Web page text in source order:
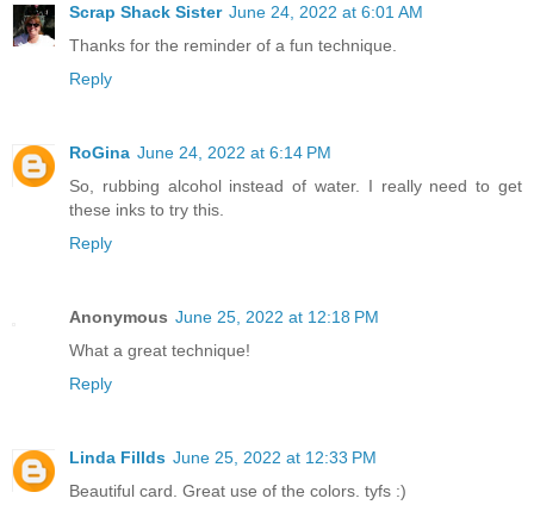
Scrap Shack Sister June 24, 2022 at 6:01 AM
Thanks for the reminder of a fun technique.
Reply
RoGina June 24, 2022 at 6:14 PM
So, rubbing alcohol instead of water. I really need to get
these inks to try this.
Reply
Anonymous June 25, 2022 at 12:18 PM
What a great technique!
Reply
Linda Fillds June 25, 2022 at 12:33 PM
Beautiful card. Great use of the colors. tyfs :)